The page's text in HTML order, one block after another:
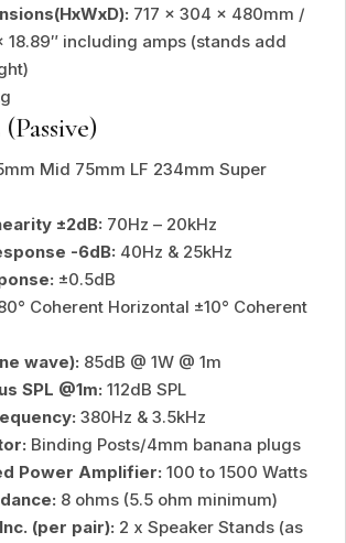
717 x 304 x 480mm /
18.89″ including amps (stands add
Mid 75mm LF 234mm Super
±2dB: 70Hz – 20kHz
-6dB: 40Hz & 25kHz
±0.5dB
Coherent Horizontal ±10° Coherent
wave): 85dB @ 1W @ 1m
SPL @1m: 112dB SPL
380Hz & 3.5kHz
Binding Posts/4mm banana plugs
Power Amplifier: 100 to 1500 Watts
8 ohms (5.5 ohm minimum)
(per pair): 2 x Speaker Stands (as